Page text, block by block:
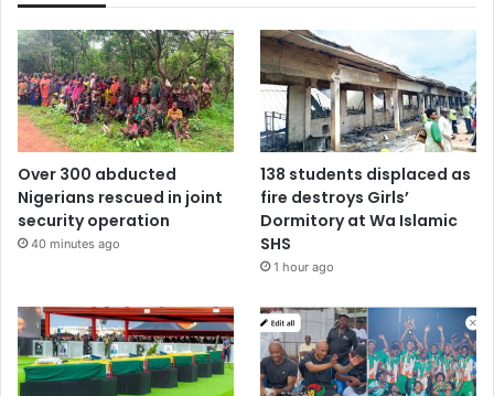
Over 300 abducted
Nigerians rescued in joint
security operation
40 minutes ago
138 students displaced as
fire destroys Girls’
Dormitory at Wa Islamic
SHS
1 hour ago